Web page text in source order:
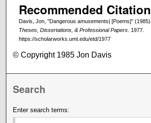
Recommended Citation
Davis, Jon, "Dangerous amusements| [Poems]" (1985).
Theses, Dissertations, & Professional Papers. 1977.
https://scholarworks.umt.edu/etd/1977
© Copyright 1985 Jon Davis
Search
Enter search terms: